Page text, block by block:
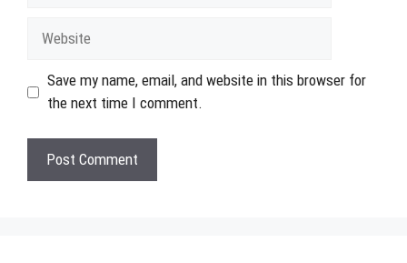
Save my name, email, and website in this browser for
the next time I comment.